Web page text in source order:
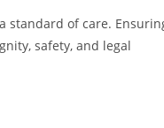
standard of care.
safety, and legal